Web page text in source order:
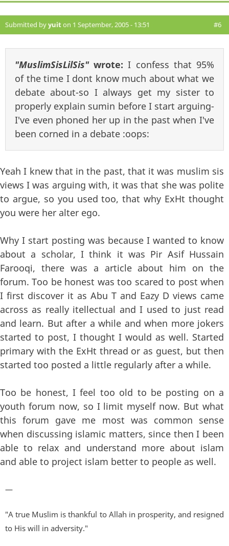
Submitted byyuiton 1 September, 2005 - 13:51 #6
"MuslimSisLilSis"wrote:I confess that 95%
of the time I dont know much about what we
debate about-so I always get my sister to
properly explain sumin before I start arguing-
I've even phoned her up in the past when I've
been corned in a debate :oops:
Yeah I knew that in the past, that it was muslim sis
views I was arguing with, it was that she was polite
to argue, so you used too, that why ExHt thought
you were her alter ego.
Why I start posting was because I wanted to know
about a scholar, I think it was Pir Asif Hussain
Farooqi, there was a article about him on the
forum. Too be honest was too scared to post when
I first discover it as Abu T and Eazy D views came
across as really itellectual and I used to just read
and learn. But after a while and when more jokers
started to post, I thought I would as well. Started
primary with the ExHt thread or as guest, but then
started too posted a little regularly after a while.
Too be honest, I feel too old to be posting on a
youth forum now, so I limit myself now. But what
this forum gave me most was common sense
when discussing islamic matters, since then I been
able to relax and understand more about islam
and able to project islam better to people as well.
—
"A true Muslim is thankful to Allah in prosperity, and resigned
to His will in adversity."